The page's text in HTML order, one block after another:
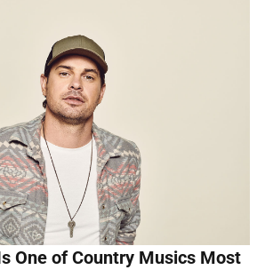
One of Country Musics Most